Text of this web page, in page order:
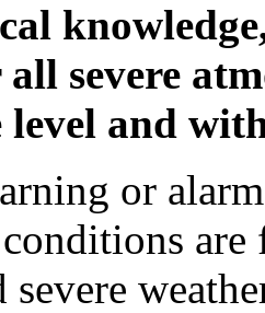
severe
and
or
severe